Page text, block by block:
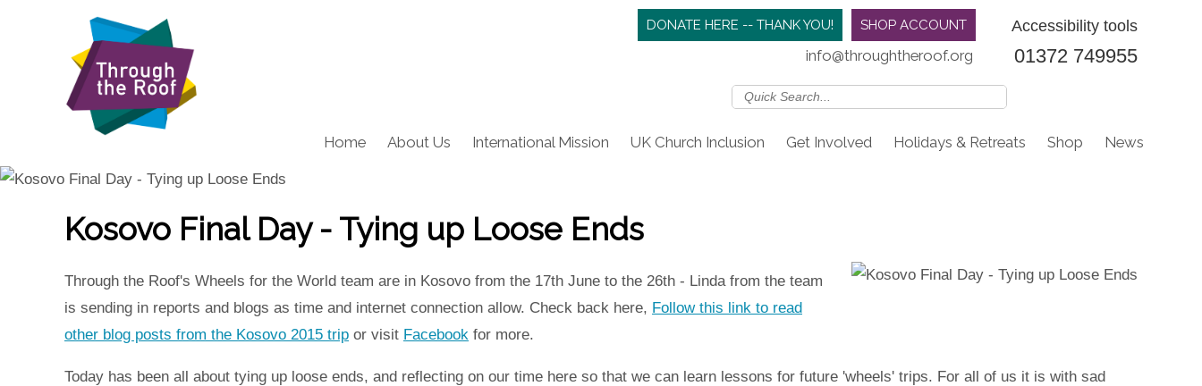
Accessibility tools
SHOP ACCOUNT
DONATE HERE -- THANK YOU!
01372 749955
info@throughtheroof.org
Home About Us International Mission UK Church Inclusion Get Involved Holidays & Retreats Shop News
Kosovo Final Day - Tying up Loose Ends
Through the Roof's Wheels for the World team are in Kosovo from the 17th June to the 26th - Linda from the team
is sending in reports and blogs as time and internet connection allow. Check back here, Follow this link to read
other blog posts from the Kosovo 2015 trip or visit Facebook for more.
Today has been all about tying up loose ends, and reflecting on our time here so that we can learn lessons for future 'wheels' trips. For all of us it is with sad